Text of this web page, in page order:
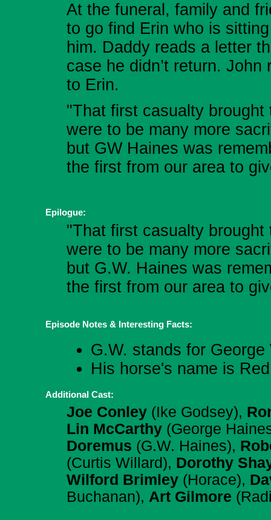
At the funeral, family and
to go find Erin who is
him. Daddy reads a letter
case he didn’t return.
to Erin.
"That first casualty
were to be many more
but GW Haines was
the first from our area to
Epilogue:
"That first casualty
were to be many more
but G.W. Haines was
the first from our area to
Episode Notes & Interesting Facts:
G.W. stands for George
His horse's name is
Additional Cast:
Joe Conley (Ike Godsey),
Lin McCarthy (George
Doremus (G.W. Haines),
(Curtis Willard), Dorothy
Wilford Brimley (Horace),
Buchanan), Art Gilmore